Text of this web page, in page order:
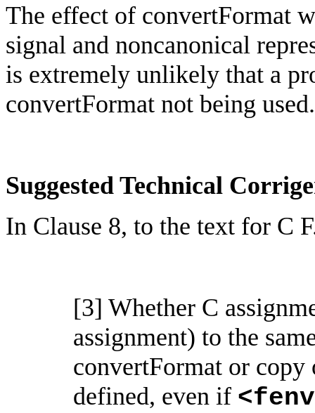
The effect of convertFormat
signal and noncanonical
is extremely unlikely that a
convertFormat not being used.
Suggested Technical
In Clause 8, to the text for C
[3] Whether C
assignment) to the
convertFormat or copy
defined, even if <